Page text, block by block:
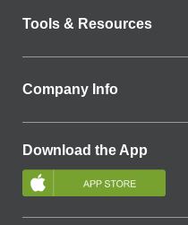
Tools & Resources
Company Info
Download the App